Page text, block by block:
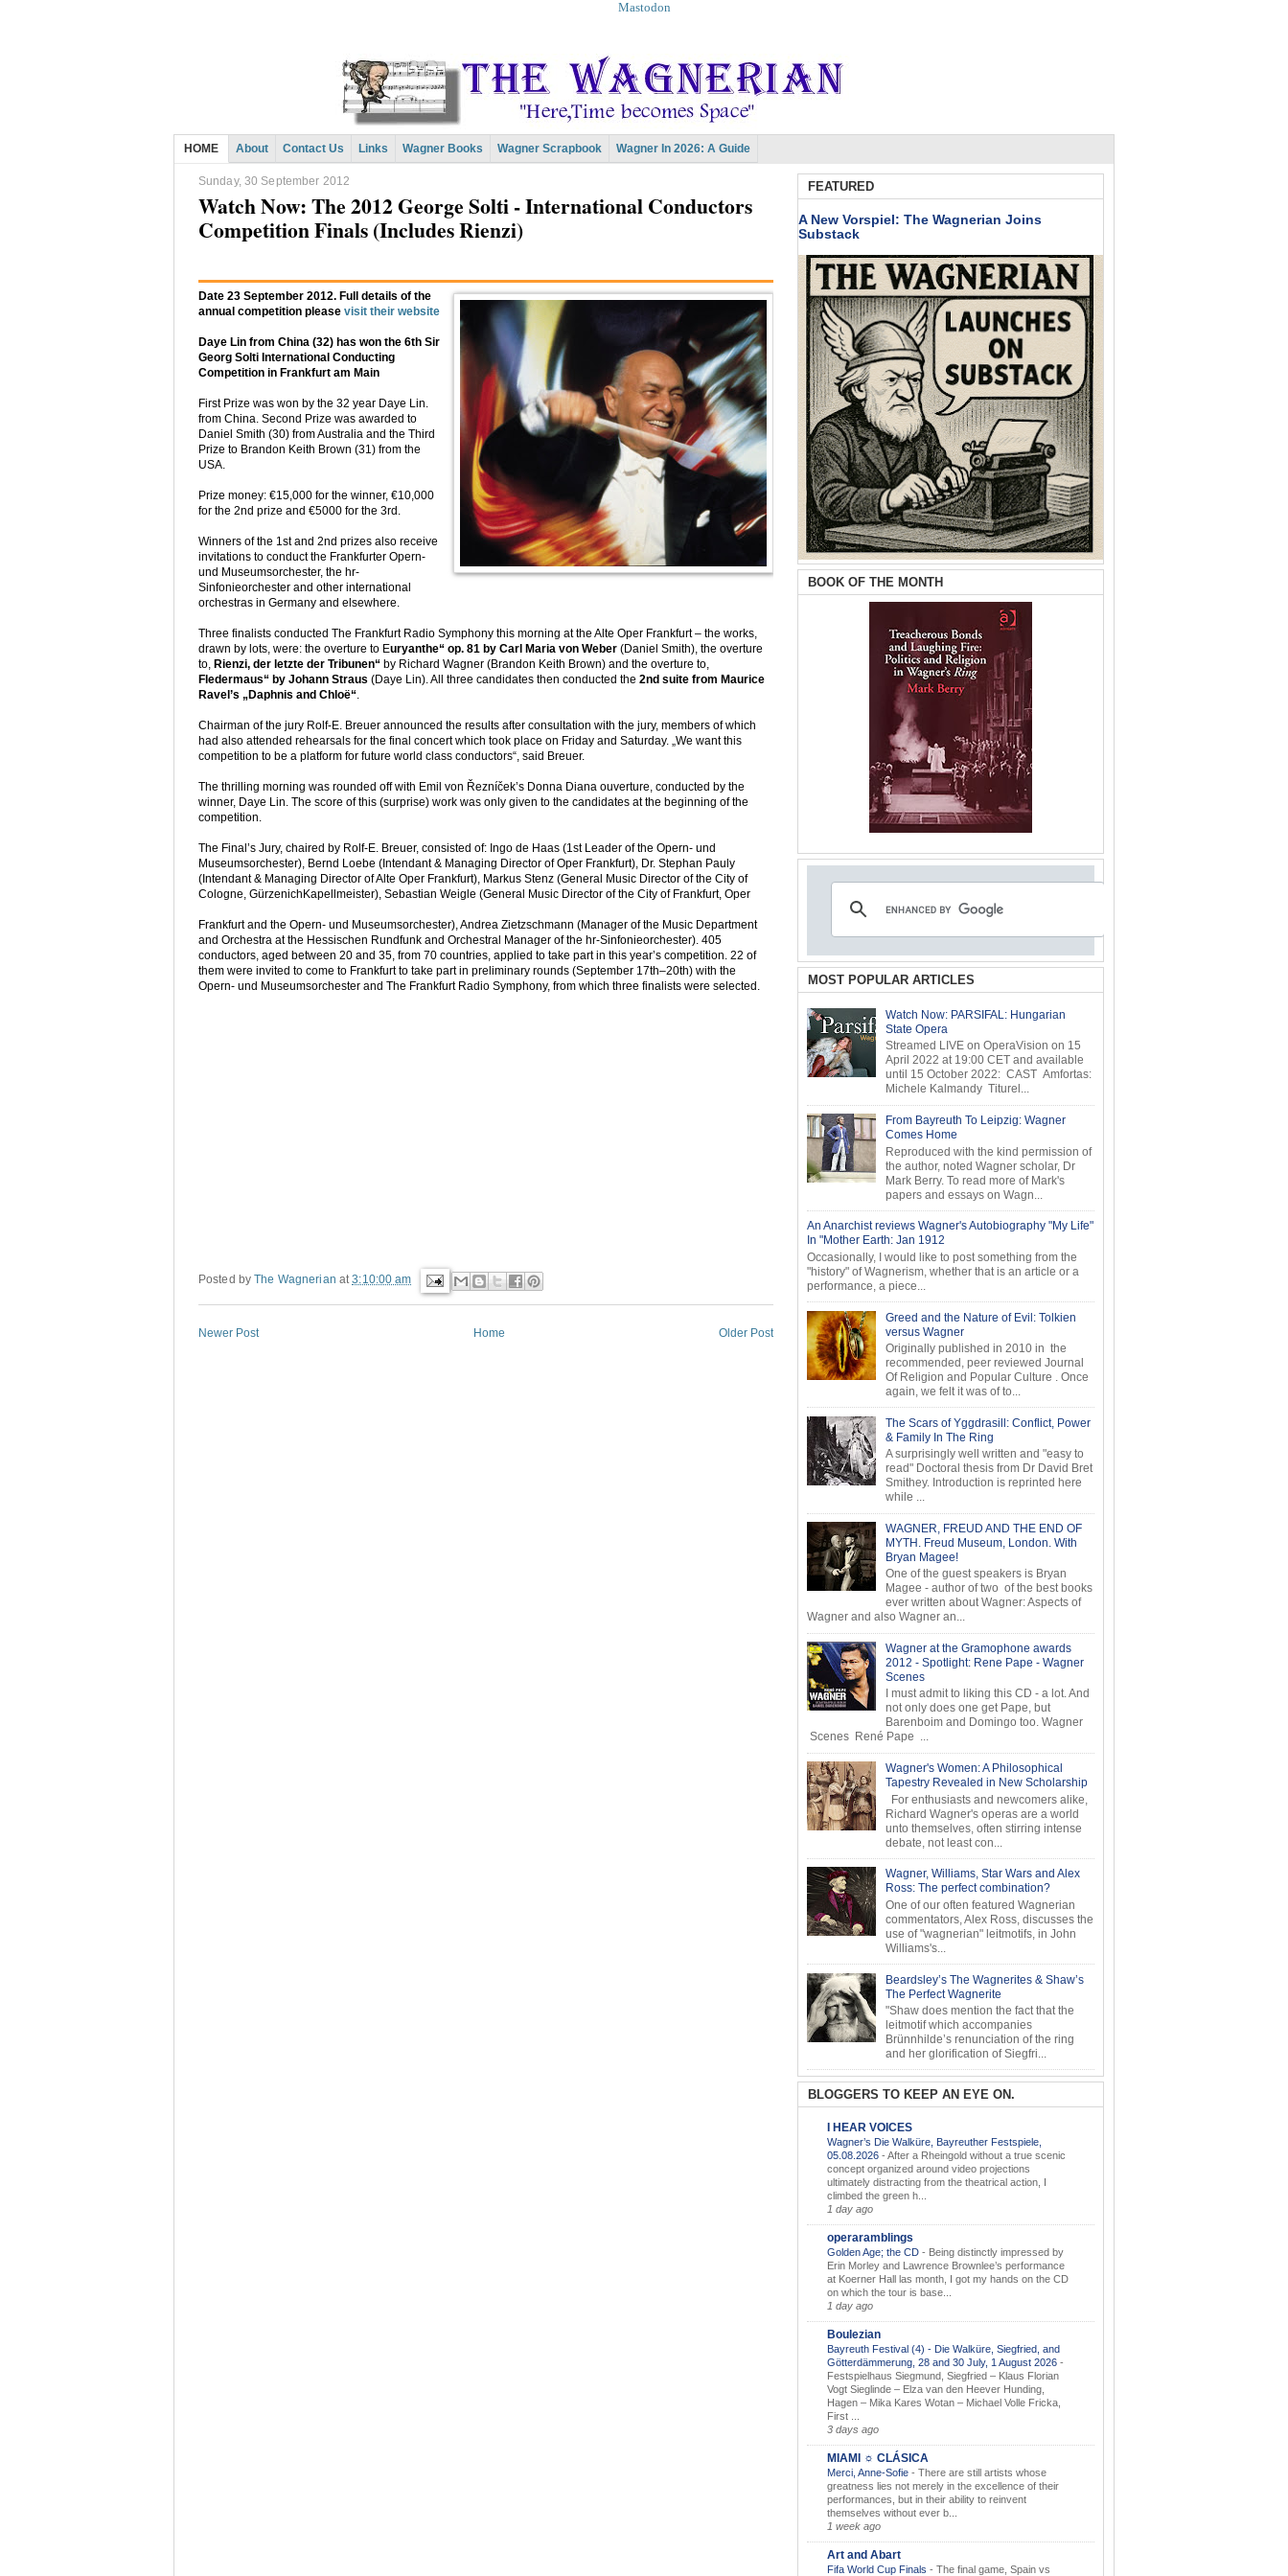
Mastodon
HOME About Contact Us Links Wagner Books Wagner Scrapbook Wagner In 2026: A Guide
Sunday, 30 September 2012
Watch Now: The 2012 George Solti - International Conductors
Competition Finals (Includes Rienzi)
Date 23 September 2012. Full details of the
annual competition please visit their website
Daye Lin from China (32) has won the 6th Sir
Georg Solti International Conducting
Competition in Frankfurt am Main
First Prize was won by the 32 year Daye Lin.
from China. Second Prize was awarded to
Daniel Smith (30) from Australia and the Third
Prize to Brandon Keith Brown (31) from the
USA.
Prize money: €15,000 for the winner, €10,000
for the 2nd prize and €5000 for the 3rd.
Winners of the 1st and 2nd prizes also receive
invitations to conduct the Frankfurter Opern-
und Museumsorchester, the hr-
Sinfonieorchester and other international
orchestras in Germany and elsewhere.
Three finalists conducted The Frankfurt Radio Symphony this morning at the Alte Oper Frankfurt – the works,
drawn by lots, were: the overture to Euryanthe“ op. 81 by Carl Maria von Weber (Daniel Smith), the overture
to, Rienzi, der letzte der Tribunen“ by Richard Wagner (Brandon Keith Brown) and the overture to,
Fledermaus“ by Johann Straus (Daye Lin). All three candidates then conducted the 2nd suite from Maurice
Ravel’s „Daphnis and Chloë“.
Chairman of the jury Rolf-E. Breuer announced the results after consultation with the jury, members of which
had also attended rehearsals for the final concert which took place on Friday and Saturday. „We want this
competition to be a platform for future world class conductors“, said Breuer.
The thrilling morning was rounded off with Emil von Řezníček’s Donna Diana ouverture, conducted by the
winner, Daye Lin. The score of this (surprise) work was only given to the candidates at the beginning of the
competition.
The Final’s Jury, chaired by Rolf-E. Breuer, consisted of: Ingo de Haas (1st Leader of the Opern- und
Museumsorchester), Bernd Loebe (Intendant & Managing Director of Oper Frankfurt), Dr. Stephan Pauly
(Intendant & Managing Director of Alte Oper Frankfurt), Markus Stenz (General Music Director of the City of
Cologne, GürzenichKapellmeister), Sebastian Weigle (General Music Director of the City of Frankfurt, Oper
Frankfurt and the Opern- und Museumsorchester), Andrea Zietzschmann (Manager of the Music Department
and Orchestra at the Hessischen Rundfunk and Orchestral Manager of the hr-Sinfonieorchester). 405
conductors, aged between 20 and 35, from 70 countries, applied to take part in this year’s competition. 22 of
them were invited to come to Frankfurt to take part in preliminary rounds (September 17th–20th) with the
Opern- und Museumsorchester and The Frankfurt Radio Symphony, from which three finalists were selected.
Posted byThe Wagnerian at3:10:00 am
Newer Post Older Post
Home
FEATURED
A New Vorspiel: The Wagnerian Joins
Substack
BOOK OF THE MONTH
MOST POPULAR ARTICLES
Watch Now: PARSIFAL: Hungarian
State Opera
Streamed LIVE on OperaVision on 15
April 2022 at 19:00 CET and available
until 15 October 2022: CAST Amfortas:
Michele Kalmandy Titurel...
From Bayreuth To Leipzig: Wagner
Comes Home
Reproduced with the kind permission of
the author, noted Wagner scholar, Dr
Mark Berry. To read more of Mark's
papers and essays on Wagn...
An Anarchist reviews Wagner's Autobiography "My Life"
In "Mother Earth: Jan 1912
Occasionally, I would like to post something from the
"history" of Wagnerism, whether that is an article or a
performance, a piece...
Greed and the Nature of Evil: Tolkien
versus Wagner
Originally published in 2010 in the
recommended, peer reviewed Journal
Of Religion and Popular Culture . Once
again, we felt it was of to...
The Scars of Yggdrasill: Conflict, Power
& Family In The Ring
A surprisingly well written and "easy to
read" Doctoral thesis from Dr David Bret
Smithey. Introduction is reprinted here
while ...
WAGNER, FREUD AND THE END OF
MYTH. Freud Museum, London. With
Bryan Magee!
One of the guest speakers is Bryan
Magee - author of two of the best books
ever written about Wagner: Aspects of
Wagner and also Wagner an...
Wagner at the Gramophone awards
2012 - Spotlight: Rene Pape - Wagner
Scenes
I must admit to liking this CD - a lot. And
not only does one get Pape, but
Barenboim and Domingo too. Wagner
Scenes René Pape ...
Wagner's Women: A Philosophical
Tapestry Revealed in New Scholarship
For enthusiasts and newcomers alike,
Richard Wagner's operas are a world
unto themselves, often stirring intense
debate, not least con...
Wagner, Williams, Star Wars and Alex
Ross: The perfect combination?
One of our often featured Wagnerian
commentators, Alex Ross, discusses the
use of "wagnerian" leitmotifs, in John
Williams's...
Beardsley’s The Wagnerites & Shaw’s
The Perfect Wagnerite
"Shaw does mention the fact that the
leitmotif which accompanies
Brünnhilde’s renunciation of the ring
and her glorification of Siegfri...
BLOGGERS TO KEEP AN EYE ON.
I HEAR VOICES
Wagner’s Die Walküre, Bayreuther Festspiele,
05.08.2026 - After a Rheingold without a true scenic
concept organized around video projections
ultimately distracting from the theatrical action, I
climbed the green h...
1 day ago
operaramblings
Golden Age; the CD - Being distinctly impressed by
Erin Morley and Lawrence Brownlee’s performance
at Koerner Hall las month, I got my hands on the CD
on which the tour is base...
1 day ago
Boulezian
Bayreuth Festival (4) - Die Walküre, Siegfried, and
Götterdämmerung, 28 and 30 July, 1 August 2026 -
Festspielhaus Siegmund, Siegfried – Klaus Florian
Vogt Sieglinde – Elza van den Heever Hunding,
Hagen – Mika Kares Wotan – Michael Volle Fricka,
First ...
3 days ago
MIAMI ☼ CLÁSICA
Merci, Anne-Sofie - There are still artists whose
greatness lies not merely in the excellence of their
performances, but in their ability to reinvent
themselves without ever b...
1 week ago
Art and Abart
Fifa World Cup Finals - The final game, Spain vs